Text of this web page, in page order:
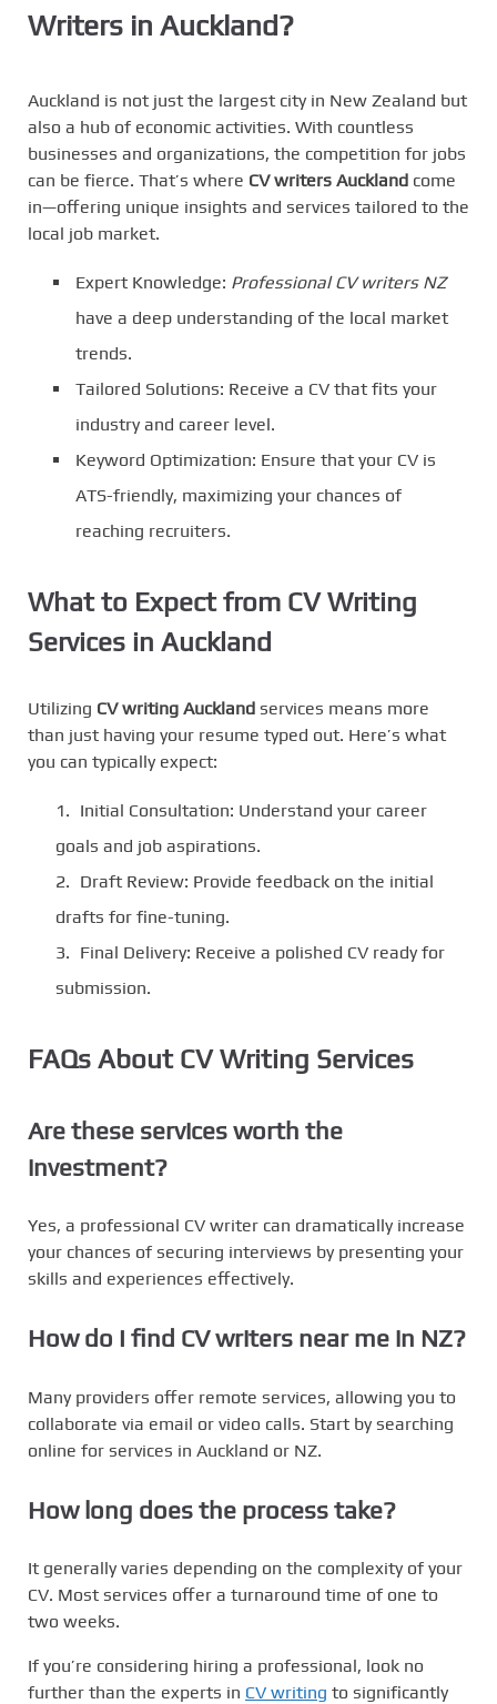
Writers in Auckland?
Auckland is not just the largest city in New Zealand but
also a hub of economic activities. With countless
businesses and organizations, the competition for jobs
can be fierce. That’s where CV writers Auckland come
in—offering unique insights and services tailored to the
local job market.
Expert Knowledge: Professional CV writers NZ
have a deep understanding of the local market
trends.
Tailored Solutions: Receive a CV that fits your
industry and career level.
Keyword Optimization: Ensure that your CV is
ATS-friendly, maximizing your chances of
reaching recruiters.
What to Expect from CV Writing
Services in Auckland
Utilizing CV writing Auckland services means more
than just having your resume typed out. Here’s what
you can typically expect:
Initial Consultation: Understand your career
goals and job aspirations.
Draft Review: Provide feedback on the initial
drafts for fine-tuning.
Final Delivery: Receive a polished CV ready for
submission.
FAQs About CV Writing Services
Are these services worth the
investment?
Yes, a professional CV writer can dramatically increase
your chances of securing interviews by presenting your
skills and experiences effectively.
How do I find CV writers near me in NZ?
Many providers offer remote services, allowing you to
collaborate via email or video calls. Start by searching
online for services in Auckland or NZ.
How long does the process take?
It generally varies depending on the complexity of your
CV. Most services offer a turnaround time of one to
two weeks.
If you’re considering hiring a professional, look no
further than the experts in CV writing to significantly